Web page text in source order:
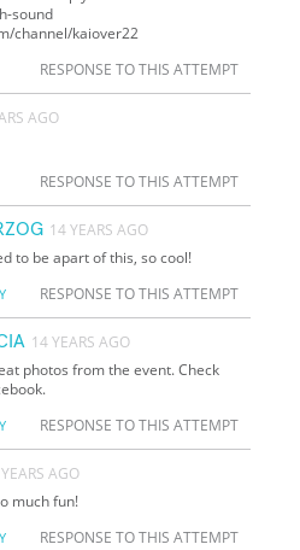
sound
channel/kaiover22
RESPONSE TO THIS ATTEMPT
AGO
RESPONSE TO THIS ATTEMPT
14 YEARS AGO
to be apart of this, so cool!
RESPONSE TO THIS ATTEMPT
14 YEARS AGO
photos from the event. Check
RESPONSE TO THIS ATTEMPT
AGO
much fun!
RESPONSE TO THIS ATTEMPT